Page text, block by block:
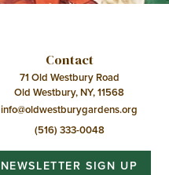
Contact
71 Old Westbury Road
Old Westbury, NY, 11568
info@oldwestburygardens.org
(516) 333-0048
NEWSLETTER SIGN UP